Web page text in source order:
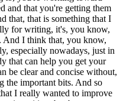
and that you're getting them
that, that is something that I
for writing, it's, you know,
And I think that, you know,
especially nowadays, just in
that can help you get your
be clear and concise without,
the important bits. And so
I really wanted to improve